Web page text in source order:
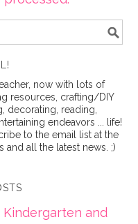
now with lots of
resources, crafting/DIY
decorating, reading,
endeavors ... life!
to the email list at the
all the latest news. ;)
and